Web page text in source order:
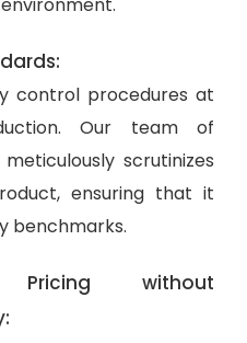
control procedures at
Our team of
scrutinizes
ensuring that it
benchmarks.
Pricing without